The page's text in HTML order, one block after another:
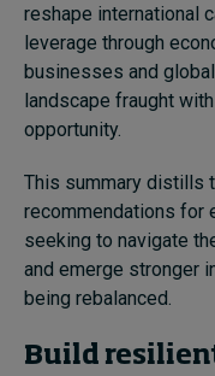
reshape international
leverage through
businesses and
landscape fraught
opportunity.
This summary distills
recommendations for
seeking to navigate
and emerge stronger
being rebalanced.
Build